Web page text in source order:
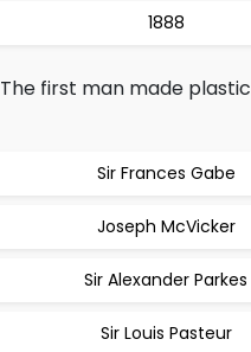
1888
The first man made
Sir Frances Gabe
Joseph McVicker
Sir Alexander Parkes
Sir Louis Pasteur